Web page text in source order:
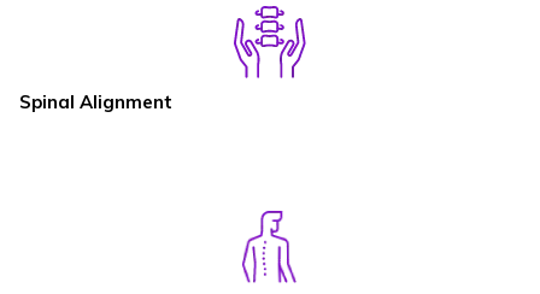
Spinal Alignment